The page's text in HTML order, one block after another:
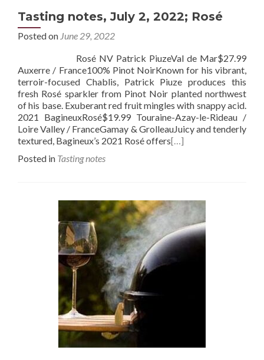
Tasting notes, July 2, 2022; Rosé
Posted on June 29, 2022
Rosé NV Patrick PiuzeVal de Mar$27.99
Auxerre / France100% Pinot NoirKnown for his vibrant,
terroir-focused Chablis, Patrick Piuze produces this
fresh Rosé sparkler from Pinot Noir planted northwest
of his base. Exuberant red fruit mingles with snappy acid.
2021 BagineuxRosé$19.99 Touraine-Azay-le-Rideau /
Loire Valley / FranceGamay & GrolleauJuicy and tenderly
textured, Bagineux’s 2021 Rosé offers[…]
Posted in Tasting notes